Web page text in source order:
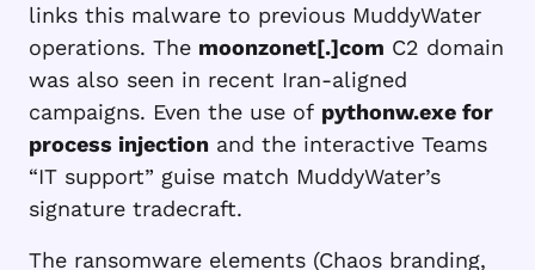
links this malware to previous MuddyWater
operations. The moonzonet[.]com C2 domain
was also seen in recent Iran-aligned
campaigns. Even the use of pythonw.exe for
process injection and the interactive Teams
“IT support” guise match MuddyWater’s
signature tradecraft.
The ransomware elements (Chaos branding,